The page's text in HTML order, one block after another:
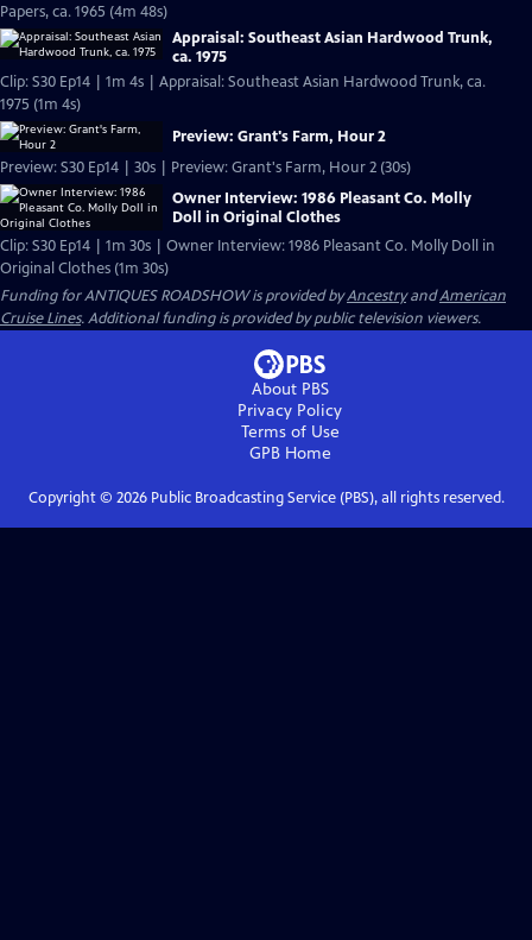
Papers, ca. 1965 (4m 48s)
Appraisal: Southeast Asian Hardwood Trunk,
ca. 1975
Clip: S30 Ep14 | 1m 4s | Appraisal: Southeast Asian Hardwood Trunk, ca.
1975 (1m 4s)
Preview: Grant's Farm, Hour 2
Preview: S30 Ep14 | 30s | Preview: Grant's Farm, Hour 2 (30s)
Owner Interview: 1986 Pleasant Co. Molly
Doll in Original Clothes
Clip: S30 Ep14 | 1m 30s | Owner Interview: 1986 Pleasant Co. Molly Doll in
Original Clothes (1m 30s)
Funding for ANTIQUES ROADSHOW is provided byAncestryandAmerican
Cruise Lines. Additional funding is provided by public television viewers.
About PBS
Privacy Policy
Terms of Use
GPBHome
Copyright © 2026Public Broadcasting Service (PBS), all rights reserved.